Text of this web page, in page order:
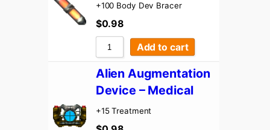
+100 Body Dev Bracer
$0.98
Add to cart
Alien Augmentation
Device – Medical
+15 Treatment